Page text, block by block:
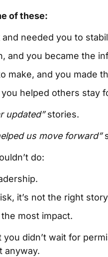
of these:
and needed you to
and you became the
make, and you made
helped others stay
updated”stories.
us move forward”
do:
it’s not the right
most impact.
didn’t wait for
anyway.